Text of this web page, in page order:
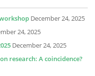
December 24, 2025
24, 2025
December 24, 2025
research: A coincidence?